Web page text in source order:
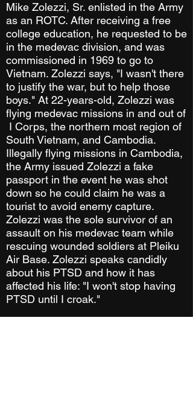
Mike Zolezzi, Sr. enlisted in the Army
as an ROTC. After receiving a free
college education, he requested to be
in the medevac division, and was
commissioned in 1969 to go to
Vietnam. Zolezzi says, "I wasn't there
to justify the war, but to help those
boys." At 22-years-old, Zolezzi was
flying medevac missions in and out of
I Corps, the northern most region of
South Vietnam, and Cambodia.
Illegally flying missions in Cambodia,
the Army issued Zolezzi a fake
passport in the event he was shot
down so he could claim he was a
tourist to avoid enemy capture.
Zolezzi was the sole survivor of an
assault on his medevac team while
rescuing wounded soldiers at Pleiku
Air Base. Zolezzi speaks candidly
about his PTSD and how it has
affected his life: "I won't stop having
PTSD until I croak."